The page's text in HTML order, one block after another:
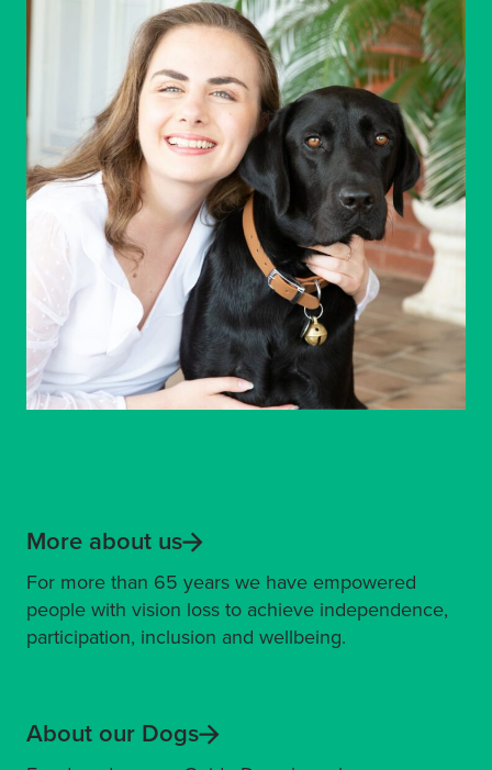
More about us
For more than 65 years we have empowered
people with vision loss to achieve independence,
participation, inclusion and wellbeing.
About our Dogs